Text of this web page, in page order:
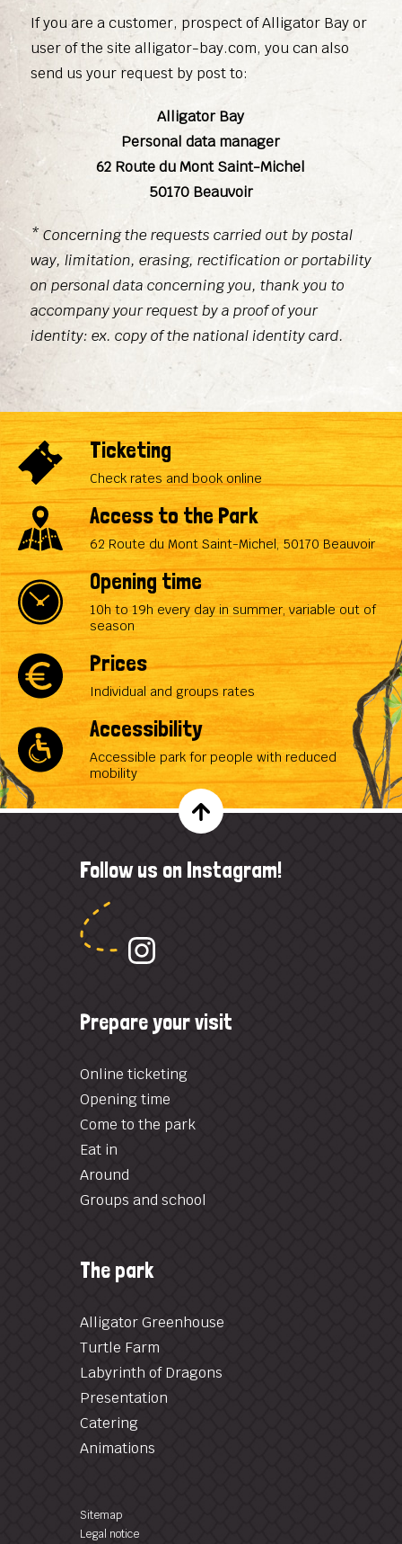
If you are a customer, prospect of Alligator Bay or
user of the site alligator-bay.com, you can also
send us your request by post to:
Alligator Bay
Personal data manager
62 Route du Mont Saint-Michel
50170 Beauvoir
* Concerning the requests carried out by postal
way, limitation, erasing, rectification or portability
on personal data concerning you, thank you to
accompany your request by a proof of your
identity: ex. copy of the national identity card.
Ticketing
Check rates and book online
Access to the Park
62 Route du Mont Saint-Michel, 50170 Beauvoir
Opening time
10h to 19h every day in summer, variable out of
season
Prices
Individual and groups rates
Accessibility
Accessible park for people with reduced
mobility
Follow us on Instagram!
Prepare your visit
Online ticketing
Opening time
Come to the park
Eat in
Around
Groups and school
The park
Alligator Greenhouse
Turtle Farm
Labyrinth of Dragons
Presentation
Catering
Animations
Sitemap
Legal notice